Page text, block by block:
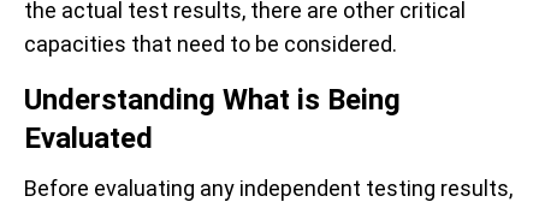
the actual test results, there are other critical
capacities that need to be considered.
Understanding What is Being
Evaluated
Before evaluating any independent testing results,